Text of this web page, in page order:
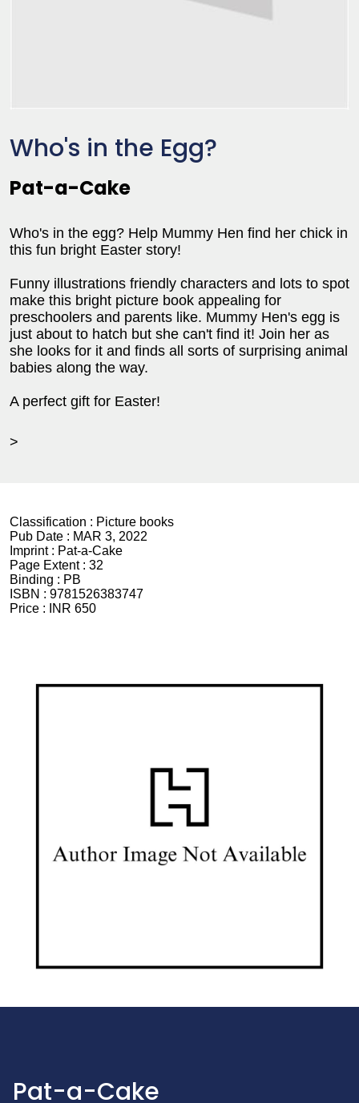
Who's in the Egg?
Pat-a-Cake
Who's in the egg? Help Mummy Hen find her chick in
this fun bright Easter story!
Funny illustrations friendly characters and lots to spot
make this bright picture book appealing for
preschoolers and parents like. Mummy Hen's egg is
just about to hatch but she can't find it! Join her as
she looks for it and finds all sorts of surprising animal
babies along the way.
A perfect gift for Easter!
>
Classification : Picture books
Pub Date : MAR 3, 2022
Imprint : Pat-a-Cake
Page Extent : 32
Binding : PB
ISBN : 9781526383747
Price :
INR 650
Pat-a-Cake